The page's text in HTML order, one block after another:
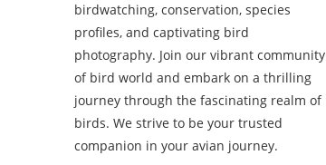
birdwatching, conservation, species
profiles, and captivating bird
photography. Join our vibrant community
of bird world and embark on a thrilling
journey through the fascinating realm of
birds. We strive to be your trusted
companion in your avian journey.